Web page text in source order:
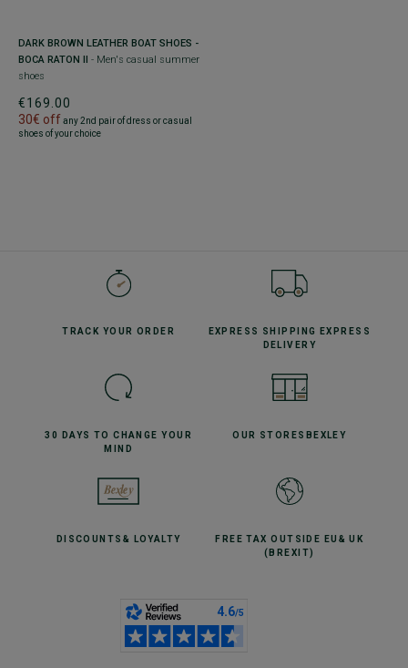
DARK BROWN LEATHER BOAT SHOES -
BOCA RATON II - Men's casual summer
shoes
€169.00
30€ offany 2nd pair of dress or casual
shoes of your choice
TRACK YOUR ORDER EXPRESS SHIPPING
EXPRESS
DELIVERY
30 DAYS TO CHANGE YOUR
MIND
OUR STORES BEXLEY
DISCOUNTS & LOYALTY FREE TAX OUTSIDE EU & UK
(BREXIT)